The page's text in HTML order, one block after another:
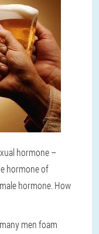
hormone –
hormone of
hormone. How
men foam